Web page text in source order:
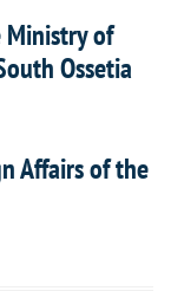
Ministry of
Ossetia
Affairs of the